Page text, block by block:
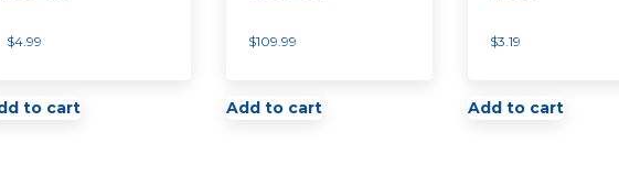
$4.99
to cart
$109.99
Add to cart
$3.19
Add to cart